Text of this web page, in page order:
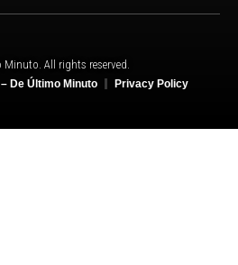
All rights reserved.
De Último Minuto Privacy Policy